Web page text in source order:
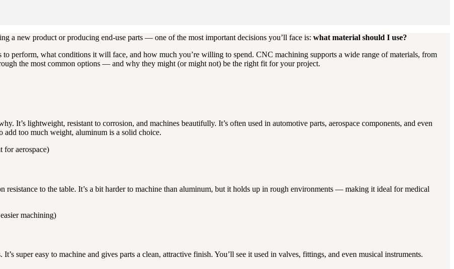
a new product or producing end-use parts — one of the most important decisions you’ll face is: what material should I use?
to perform, what conditions it will face, and how much you’re willing to spend. CNC machining supports a wide range of materials, from
the most common options — and why they might (or might not) be the right fit for your project.
It’s lightweight, resistant to corrosion, and machines beautifully. It’s often used in automotive parts, aerospace components, and even
add too much weight, aluminum is a solid choice.
for aerospace)
resistance to the table. It’s a bit harder to machine than aluminum, but it holds up in rough environments — making it ideal for medical
machining)
super easy to machine and gives parts a clean, attractive finish. You’ll see it used in valves, fittings, and even musical instruments.